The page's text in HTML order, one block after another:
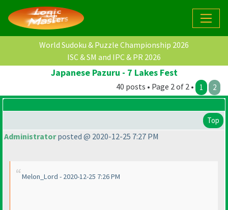
World Sudoku & Puzzle Championship 2026
ISC & SM and IPC & PR 2026
Japanese Pazuru - 7 Lakes Fest
40 posts • Page 2 of 2 • 1 2
Top
Administratorposted @ 2020-12-25 7:27 PM
Melon_Lord - 2020-12-25 7:26 PM